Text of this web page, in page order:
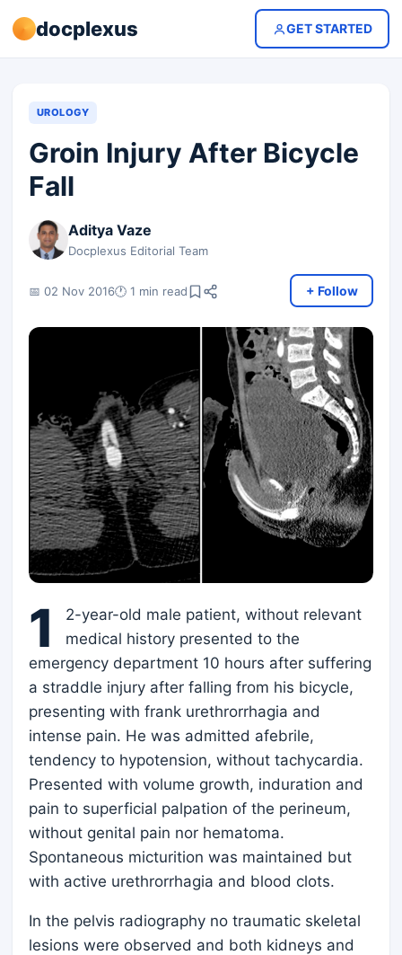
docplexus GET STARTED
UROLOGY
Groin Injury After Bicycle
Fall
Aditya Vaze
Docplexus Editorial Team
📅 02 Nov 2016🕐 1 min read + Follow
1
2-year-old male patient, without relevant
medical history presented to the
emergency department 10 hours after suffering
a straddle injury after falling from his bicycle,
presenting with frank urethrorrhagia and
intense pain. He was admitted afebrile,
tendency to hypotension, without tachycardia.
Presented with volume growth, induration and
pain to superficial palpation of the perineum,
without genital pain nor hematoma.
Spontaneous micturition was maintained but
with active urethrorrhagia and blood clots.
In the pelvis radiography no traumatic skeletal
lesions were observed and both kidneys and